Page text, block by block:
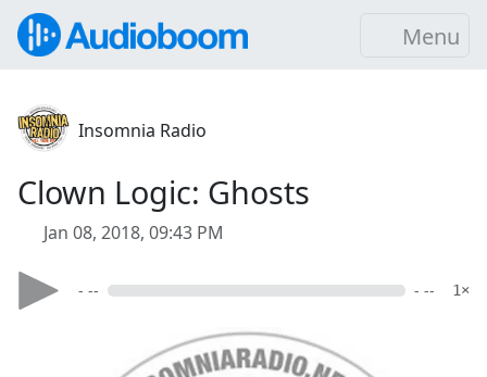
Menu
Insomnia Radio
Clown Logic: Ghosts
Jan 08, 2018, 09:43 PM
- -- - -- 1×